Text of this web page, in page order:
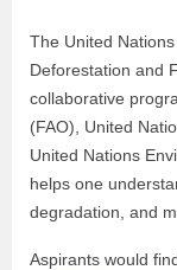
The United
Deforestation and
collaborative
(FAO), United
United Nations
helps one
degradation, and
Aspirants would